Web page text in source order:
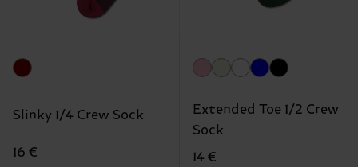
Slinky 1/4 Crew Sock
16 €
Extended Toe 1/2 Crew
Sock
14 €